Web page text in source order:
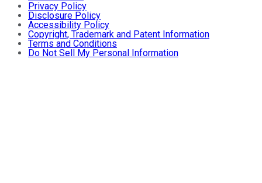
Privacy Policy
Disclosure Policy
Accessibility Policy
Copyright, Trademark and Patent Information
Terms and Conditions
Do Not Sell My Personal Information